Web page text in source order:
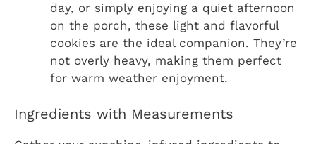
day, or simply enjoying a quiet afternoon
on the porch, these light and flavorful
cookies are the ideal companion. They’re
not overly heavy, making them perfect
for warm weather enjoyment.
Ingredients with Measurements